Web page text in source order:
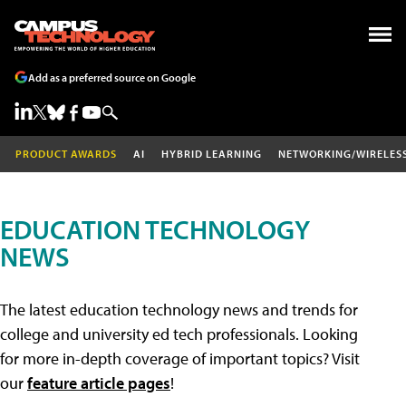
Add as a preferred source on Google
PRODUCT AWARDS AI HYBRID LEARNING NETWORKING/
EDUCATION TECHNOLOGY
NEWS
The latest education technology news and trends for
college and university ed tech professionals. Looking
for more in-depth coverage of important topics? Visit
ourfeature article pages!